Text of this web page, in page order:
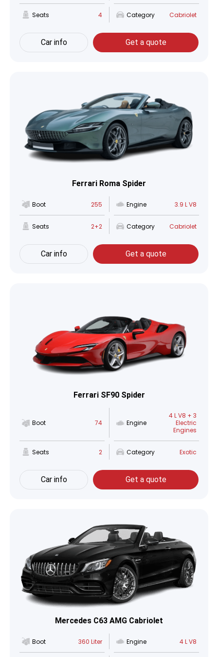
Seats 4 Category Cabriolet
Car info Get a quote
Ferrari Roma Spider
Boot 255 Engine 3.9 L V8
Seats 2+2 Category Cabriolet
Car info Get a quote
Ferrari SF90 Spider
Boot 74 Engine
4 L V8 + 3
Electric
Engines
Seats 2 Category Exotic
Car info Get a quote
Mercedes C63 AMG Cabriolet
Boot 360 Liter Engine 4 L V8